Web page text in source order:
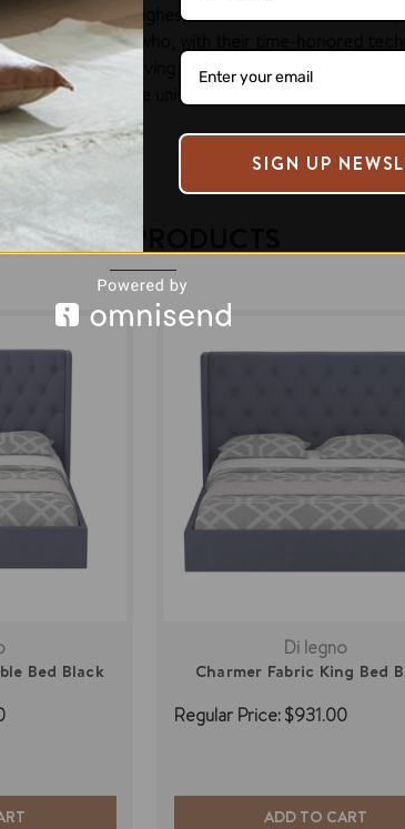
setting the highest standards of
craftsmen, who, with their time-honored
dedicated to serving the length & breadth of
for the unique design and detailing
RELATED PRODUCTS
Bed Black
Di legno
Charmer Fabric King Bed
Regular Price:$931.00
ADD TO CART
SIGN UP